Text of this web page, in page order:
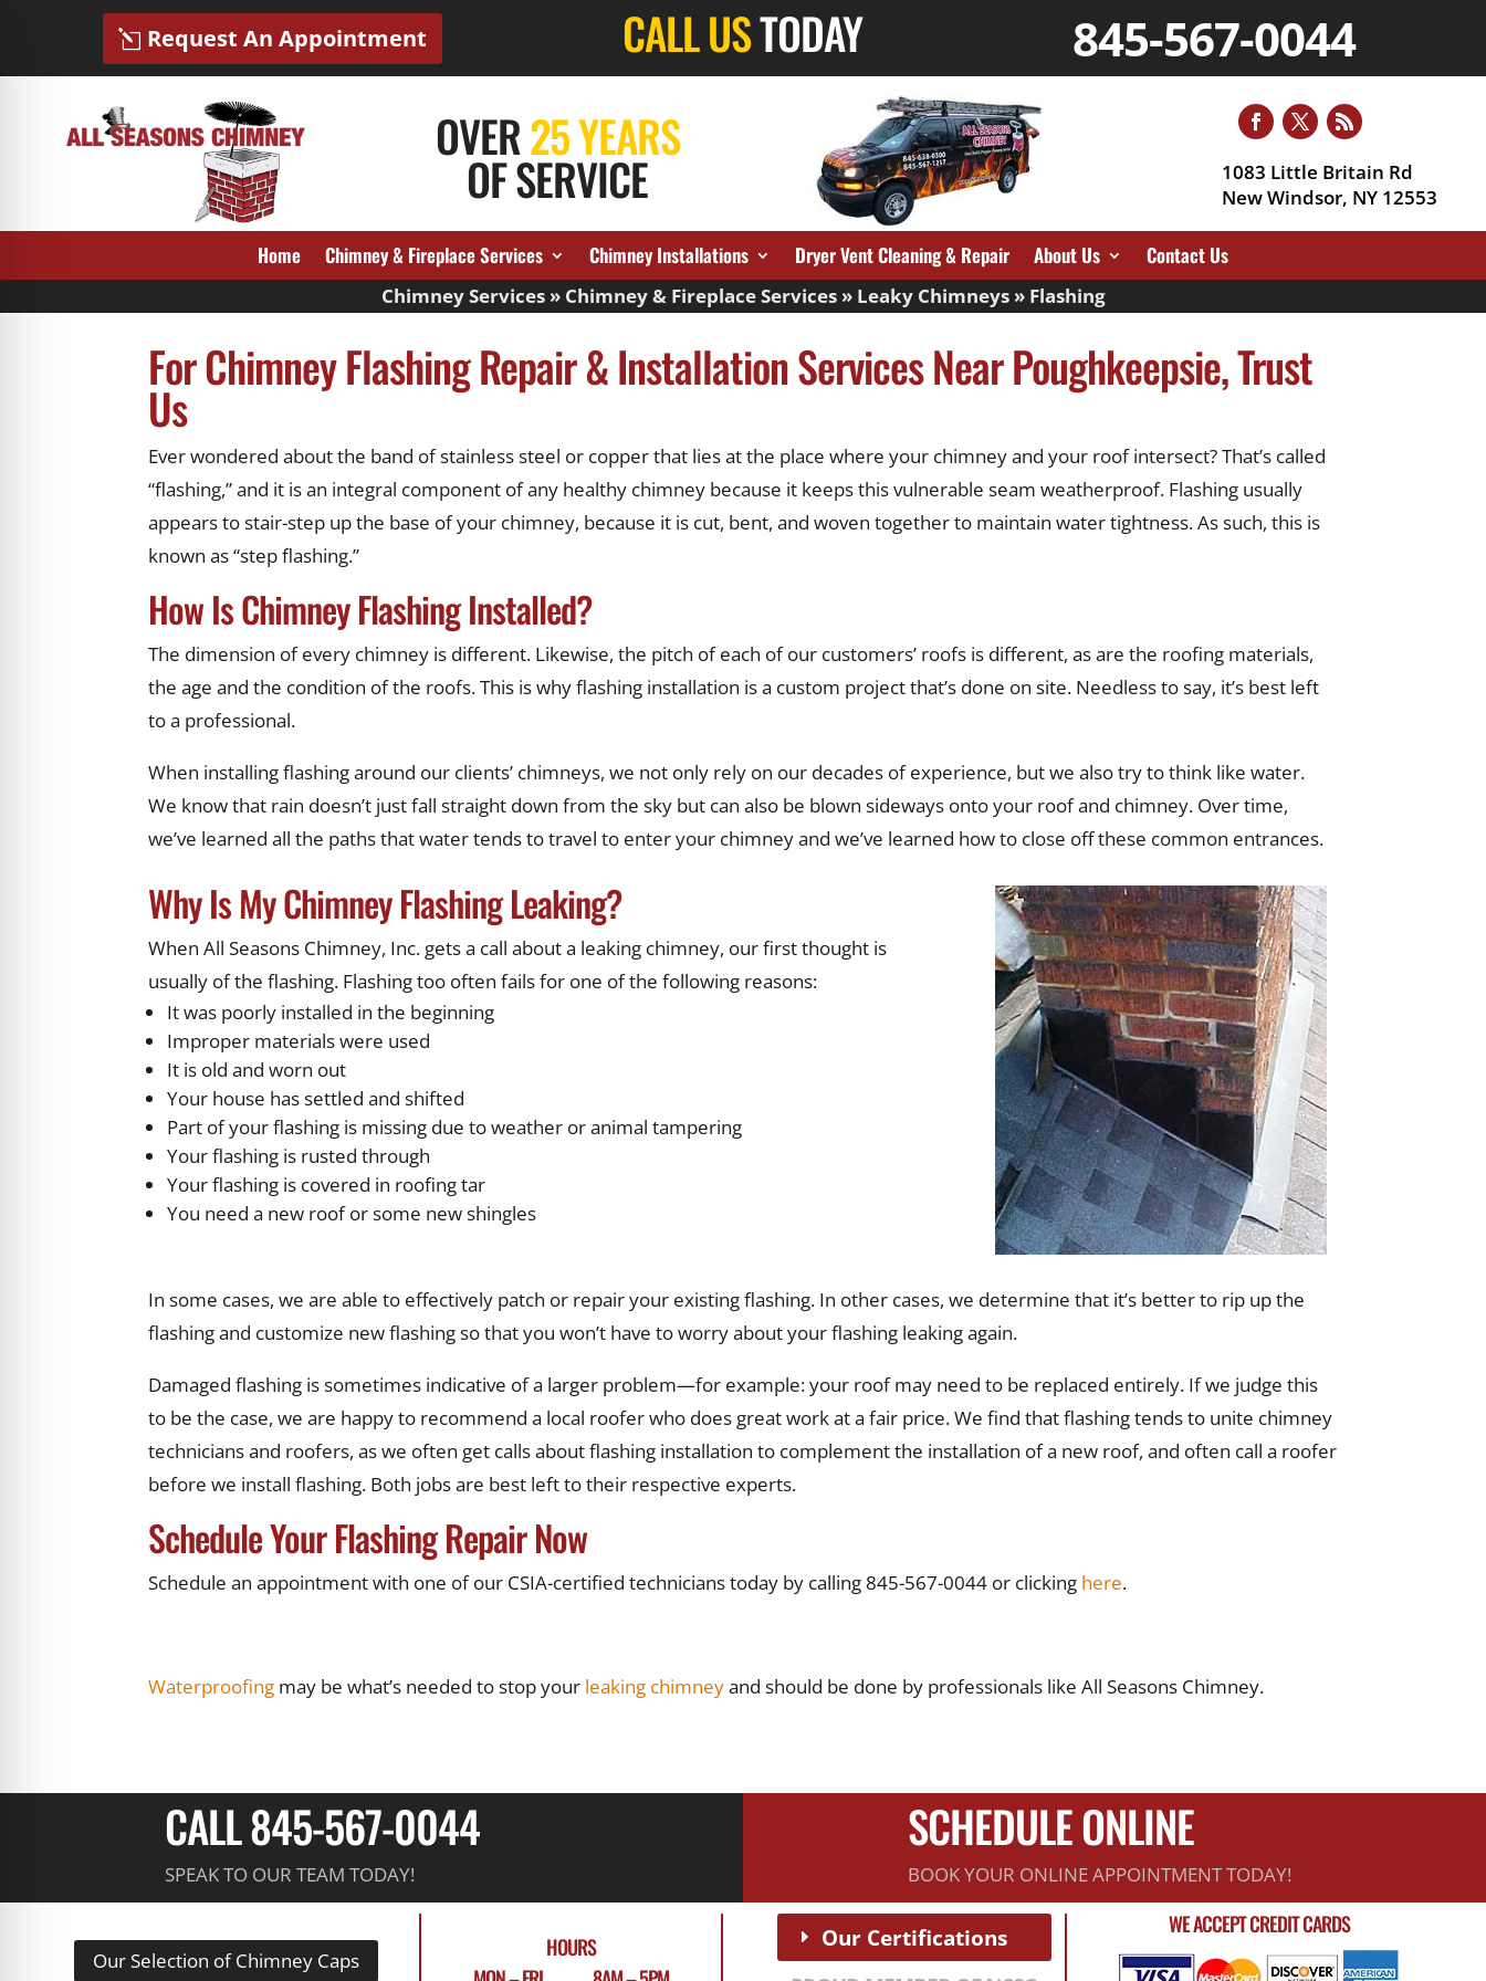
Request An Appointment CALL USTODAY 845-567-0044
OVER25 YEARS
OF SERVICE
1083 Little Britain Rd
New Windsor, NY 12553
Home Chimney & Fireplace Services Chimney Installations Dryer Vent Cleaning & Repair About Us Contact Us
Chimney Services» Chimney & Fireplace Services» Leaky Chimneys» Flashing
For Chimney Flashing Repair & Installation Services Near Poughkeepsie, Trust
Us
Ever wondered about the band of stainless steel or copper that lies at the place where your chimney and your roof intersect? That’s called
“flashing,” and it is an integral component of any healthy chimney because it keeps this vulnerable seam weatherproof. Flashing usually
appears to stair-step up the base of your chimney, because it is cut, bent, and woven together to maintain water tightness. As such, this is
known as “step flashing.”
How Is Chimney Flashing Installed?
The dimension of every chimney is different. Likewise, the pitch of each of our customers’ roofs is different, as are the roofing materials,
the age and the condition of the roofs. This is why flashing installation is a custom project that’s done on site. Needless to say, it’s best left
to a professional.
When installing flashing around our clients’ chimneys, we not only rely on our decades of experience, but we also try to think like water.
We know that rain doesn’t just fall straight down from the sky but can also be blown sideways onto your roof and chimney. Over time,
we’ve learned all the paths that water tends to travel to enter your chimney and we’ve learned how to close off these common entrances.
Why Is My Chimney Flashing Leaking?
When All Seasons Chimney, Inc. gets a call about a leaking chimney, our first thought is
usually of the flashing. Flashing too often fails for one of the following reasons:
It was poorly installed in the beginning
Improper materials were used
It is old and worn out
Your house has settled and shifted
Part of your flashing is missing due to weather or animal tampering
Your flashing is rusted through
Your flashing is covered in roofing tar
You need a new roof or some new shingles
In some cases, we are able to effectively patch or repair your existing flashing. In other cases, we determine that it’s better to rip up the
flashing and customize new flashing so that you won’t have to worry about your flashing leaking again.
Damaged flashing is sometimes indicative of a larger problem—for example: your roof may need to be replaced entirely. If we judge this
to be the case, we are happy to recommend a local roofer who does great work at a fair price. We find that flashing tends to unite chimney
technicians and roofers, as we often get calls about flashing installation to complement the installation of a new roof, and often call a roofer
before we install flashing. Both jobs are best left to their respective experts.
Schedule Your Flashing Repair Now
Schedule an appointment with one of our CSIA-certified technicians today by calling 845-567-0044 or clicking here.
Waterproofing may be what’s needed to stop your leaking chimneyand should be done by professionals like All Seasons Chimney.
CALL 845-567-0044
SPEAK TO OUR TEAM TODAY!
SCHEDULE ONLINE
BOOK YOUR ONLINE APPOINTMENT TODAY!
Our Selection of Chimney Caps
HOURS
Our Certifications
WE ACCEPT CREDIT CARDS